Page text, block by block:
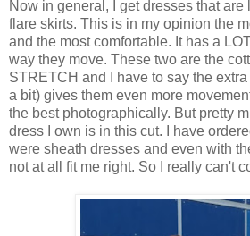
Now in general, I get dresses that are
flare skirts. This is in my opinion the
and the most comfortable. It has a
way they move. These two are the
STRETCH and I have to say the
a bit) gives them even more
the best photographically. But pretty
dress I own is in this cut. I have
were sheath dresses and even with
not at all fit me right. So I really can't